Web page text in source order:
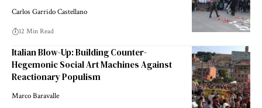
Carlos Garrido Castellano
12 Min Read
Italian Blow-Up: Building Counter-
Hegemonic Social Art Machines Against
Reactionary Populism
Marco Baravalle